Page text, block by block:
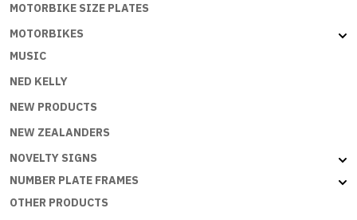
MOTORBIKE SIZE PLATES
MOTORBIKES
MUSIC
NED KELLY
NEW PRODUCTS
NEW ZEALANDERS
NOVELTY SIGNS
NUMBER PLATE FRAMES
OTHER PRODUCTS